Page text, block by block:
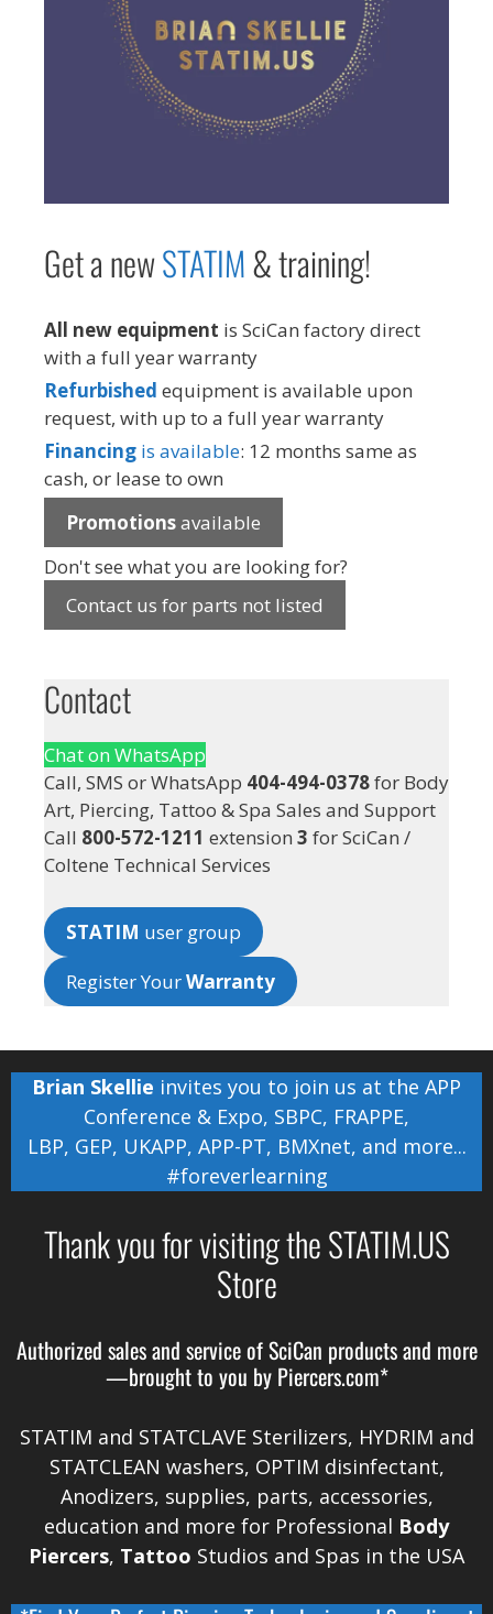
Get a newSTATIM& training!
All new equipment is SciCan factory direct
with a full year warranty
Refurbished equipment is available upon
request, with up to a full year warranty
Financing is available: 12 months same as
cash, or lease to own
Promotionsavailable
Don't see what you are looking for?
Contact us for parts not listed
Contact
Chat on WhatsApp
Call, SMS or WhatsApp 404-494-0378for Body
Art, Piercing, Tattoo & Spa Sales and Support
Call 800-572-1211 extension 3 for SciCan /
Coltene Technical Services
STATIM user group
Register YourWarranty
Brian Skellie invites you to join us at the APP
Conference & Expo, SBPC, FRAPPE,
LBP, GEP, UKAPP, APP-PT, BMXnet, and more...
#foreverlearning
Thank you for visiting the STATIM.US
Store
Authorized sales and service ofSciCan products and more
—brought to you by Piercers.com*
STATIM and STATCLAVE Sterilizers, HYDRIM and
STATCLEAN washers, OPTIM disinfectant,
Anodizers, supplies, parts, accessories,
education and more for Professional Body
Piercers, Tattoo Studios and Spas in the USA